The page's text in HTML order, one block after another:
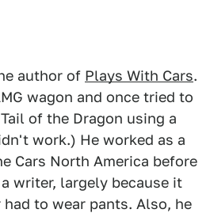
author of Plays With Cars.
wagon and once tried to
of the Dragon using a
work.) He worked as a
Cars North America before
writer, largely because it
to wear pants. Also, he